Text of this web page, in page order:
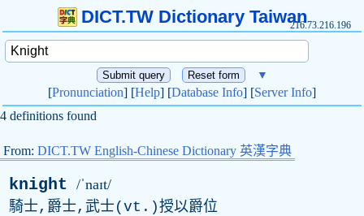
DICT.TW Dictionary Taiwan216.73.216.196
▼
[Pronunciation] [Help] [Database Info] [Server Info]
4 definitions found
From: DICT.TW English-Chinese Dictionary 英漢字典
knight /ˈnaɪt/
騎士,爵士,武士( vt .)授以爵位